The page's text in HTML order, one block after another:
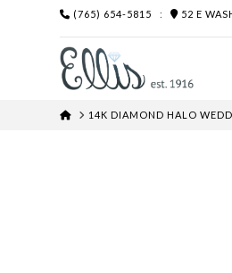
(765) 654-5815 : 52 E
HOME14K DIAMOND HALO